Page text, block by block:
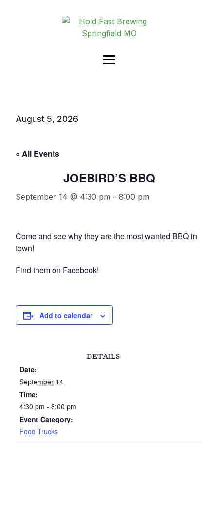
August 5, 2026
« All Events
JOEBIRD’S BBQ
September 14 @ 4:30 pm - 8:00 pm
Come and see why they are the most wanted BBQ in
town!
Find them on Facebook!
Add to calendar
DETAILS
Date:
September 14
Time:
4:30 pm - 8:00 pm
Event Category:
Food Trucks